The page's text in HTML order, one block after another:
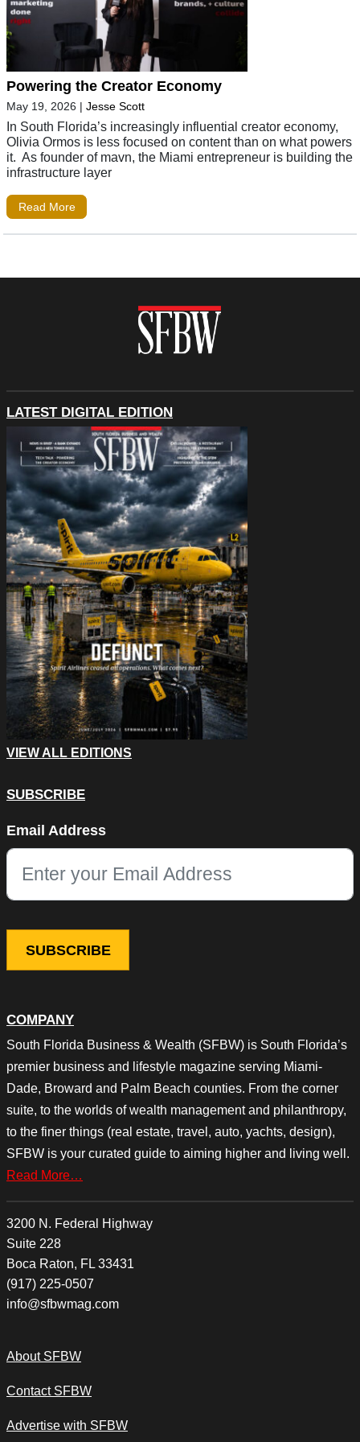
Powering the Creator Economy
May 19, 2026 | Jesse Scott
In South Florida’s increasingly influential creator economy,
Olivia Ormos is less focused on content than on what powers
it. As founder of mavn, the Miami entrepreneur is building the
infrastructure layer
Read More
COMPANY
South Florida Business & Wealth (SFBW) is South Florida’s
premier business and lifestyle magazine serving Miami-
Dade, Broward and Palm Beach counties. From the corner
suite, to the worlds of wealth management and philanthropy,
to the finer things (real estate, travel, auto, yachts, design),
SFBW is your curated guide to aiming higher and living well.
Read More…
3200 N. Federal Highway
Suite 228
Boca Raton, FL 33431
(917) 225-0507
info@sfbwmag.com
About SFBW
Contact SFBW
Advertise with SFBW
LATEST DIGITAL EDITION
VIEW ALL EDITIONS
SUBSCRIBE
This field is for validation purposes and should be left
Email Address